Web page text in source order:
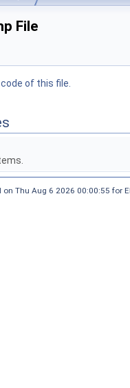
File
of this file.
on Thu Aug 6 2026 00:00:55 for